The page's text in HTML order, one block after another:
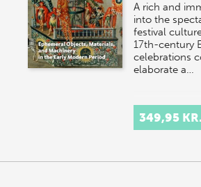
A rich and
into the
festival
17th-century
celebrations
elaborate a…
349,95 KR.